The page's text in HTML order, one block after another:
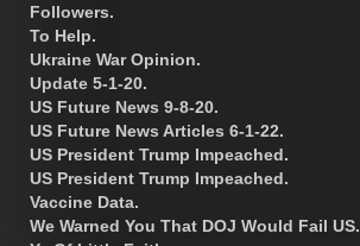
Followers.
To Help.
Ukraine War Opinion.
Update 5-1-20.
US Future News 9-8-20.
US Future News Articles 6-1-22.
US President Trump Impeached.
US President Trump Impeached.
Vaccine Data.
We Warned You That DOJ Would Fail US.